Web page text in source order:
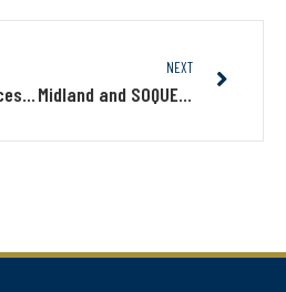
Midland Announces First Closing of Private Placement for an Amount of $2.0M
NEXT
Midland and SOQUEM Discover New High-Grade Copper-Gold Showings on Nachicapau in Nunavik